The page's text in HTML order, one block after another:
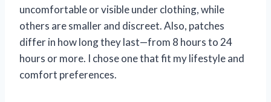
uncomfortable or visible under clothing, while
others are smaller and discreet. Also, patches
differ in how long they last—from 8 hours to 24
hours or more. I chose one that fit my lifestyle and
comfort preferences.